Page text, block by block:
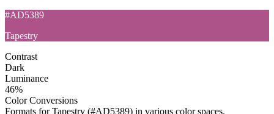
#AD5389
Tapestry
Contrast
Dark
Luminance
46%
Color Conversions
Formats forTapestry (#AD5389) in various color spaces.